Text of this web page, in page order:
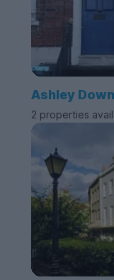
Ashley Down
2 properties